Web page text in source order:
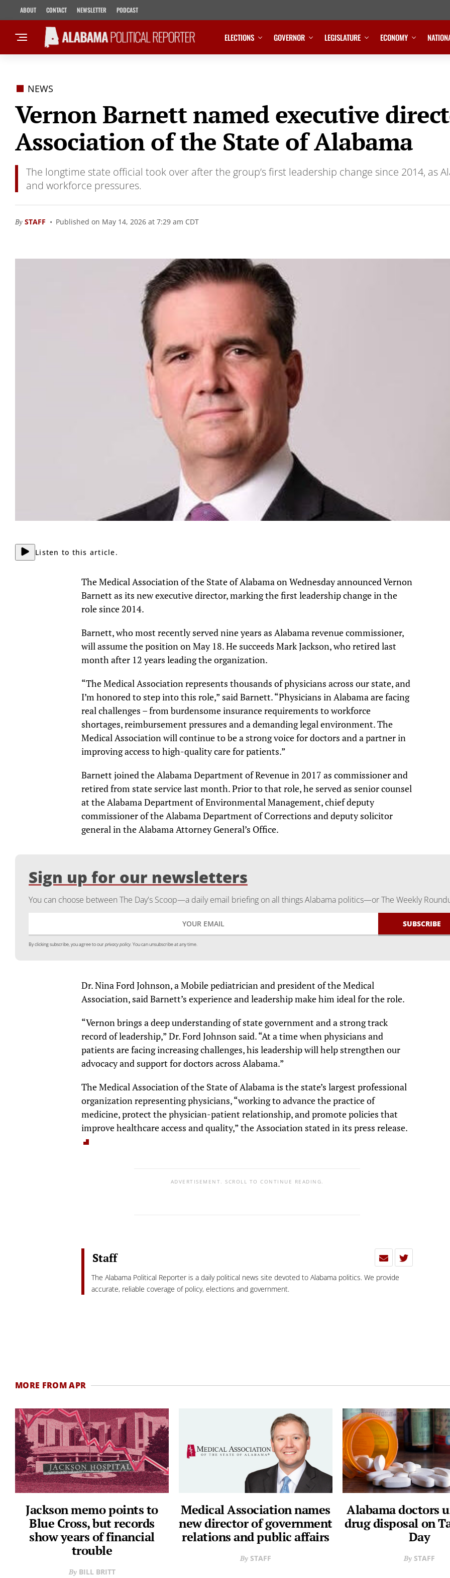
ABOUT CONTACT NEWSLETTER PODCAST
ELECTIONS GOVERNOR LEGISLATURE ECONOMY
NEWS
Vernon Barnett named executive
Association of the State of Alabama
The longtime state official took over after the group’s first leadership change since 2014, as
and workforce pressures.
By STAFF Published on May 14, 2026 at 7:29 am CDT
Listen to this article.
The Medical Association of the State of Alabama on Wednesday announced Vernon
Barnett as its new executive director, marking the first leadership change in the
role since 2014.
Barnett, who most recently served nine years as Alabama revenue commissioner,
will assume the position on May 18. He succeeds Mark Jackson, who retired last
month after 12 years leading the organization.
“The Medical Association represents thousands of physicians across our state, and
I’m honored to step into this role,” said Barnett. “Physicians in Alabama are facing
real challenges – from burdensome insurance requirements to workforce
shortages, reimbursement pressures and a demanding legal environment. The
Medical Association will continue to be a strong voice for doctors and a partner in
improving access to high-quality care for patients.”
Barnett joined the Alabama Department of Revenue in 2017 as commissioner and
retired from state service last month. Prior to that role, he served as senior counsel
at the Alabama Department of Environmental Management, chief deputy
commissioner of the Alabama Department of Corrections and deputy solicitor
general in the Alabama Attorney General’s Office.
Sign up for our newsletters
You can choose between The Day's Scoop—a daily email briefing on all things Alabama politics—or The Weekly
By clicking subscribe, you agree to ourprivacy policy. You can unsubscribe at any time.
Dr. Nina Ford Johnson, a Mobile pediatrician and president of the Medical
Association, said Barnett’s experience and leadership make him ideal for the role.
“Vernon brings a deep understanding of state government and a strong track
record of leadership,” Dr. Ford Johnson said. “At a time when physicians and
patients are facing increasing challenges, his leadership will help strengthen our
advocacy and support for doctors across Alabama.”
The Medical Association of the State of Alabama is the state’s largest professional
organization representing physicians, “working to advance the practice of
medicine, protect the physician-patient relationship, and promote policies that
improve healthcare access and quality,” the Association stated in its press release.
ADVERTISEMENT. SCROLL TO CONTINUE READING.
Staff
The Alabama Political Reporter is a daily political news site devoted to Alabama politics. We provide
accurate, reliable coverage of policy, elections and government.
MORE FROM APR
Jackson memo points to
Blue Cross, but records
show years of financial
trouble
BILL BRITT
Medical Association names
new director of government
relations and public affairs
STAFF
Alabama doctors
drug disposal on
Day
STAFF